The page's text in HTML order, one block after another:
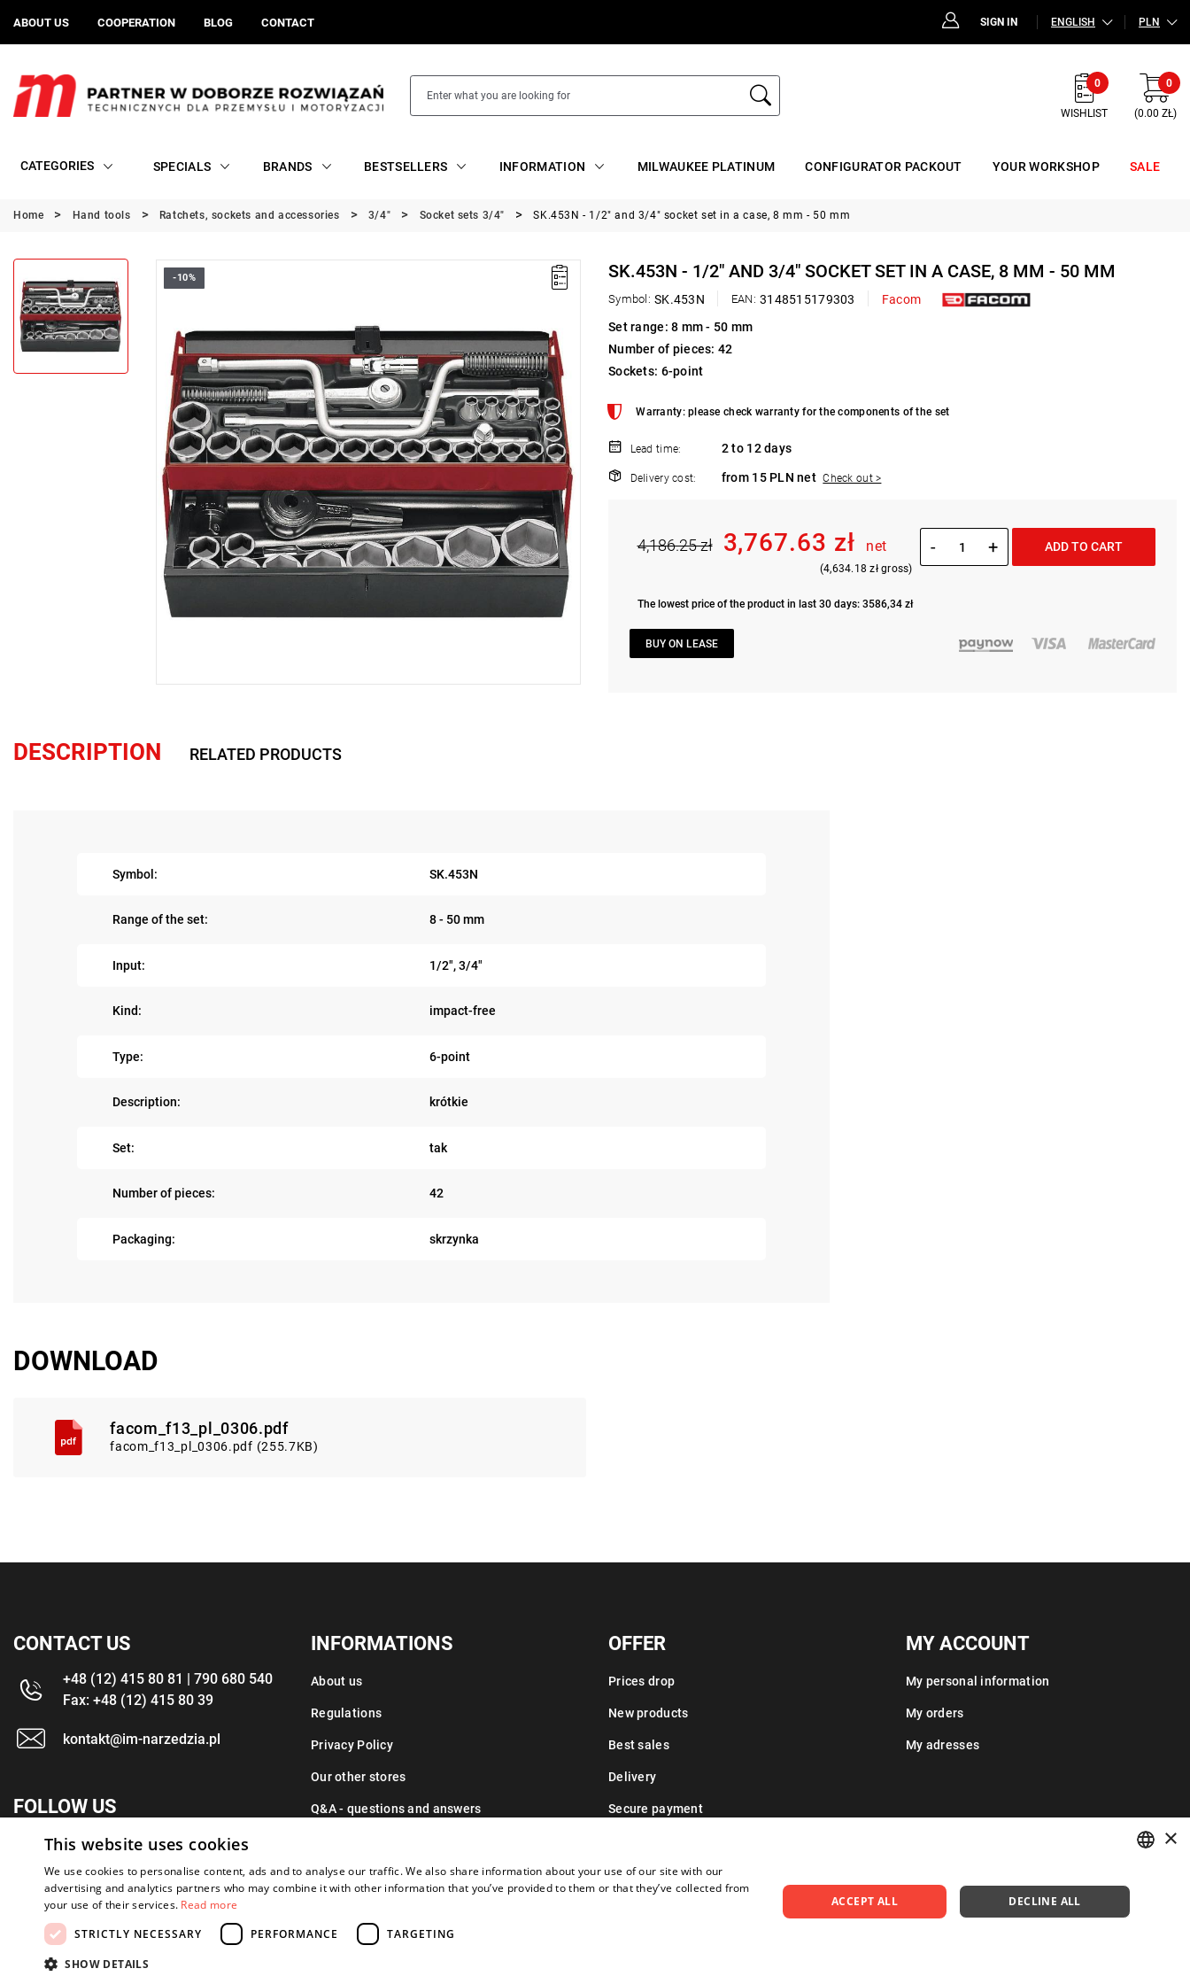
ABOUT US COOPERATION BLOG CONTACT SIGN IN ENGLISH PLN
0
WISHLIST
0
(0.00 ZŁ)
CATEGORIES SPECIALS BRANDS BESTSELLERS INFORMATION MILWAUKEE PLATINUM CONFIGURATOR PACKOUT YOUR WORKSHOP SALE
Home Hand tools Ratchets, sockets and accessories 3/4" Socket sets 3/4" SK.453N - 1/2" and 3/4" socket set in a case, 8 mm - 50 mm
-10% SK.453N - 1/2" AND 3/4" SOCKET SET IN A CASE, 8 MM - 50 MM
Symbol: SK.453N EAN: 3148515179303
Facom
Set range: 8 mm - 50 mm
Number of pieces: 42
Sockets: 6-point
Warranty: please check warranty for the components of the set
Lead time: 2 to 12 days
Delivery cost: from 15 PLN net Check out >
4,186.25 zł 3,767.63 zł net
(4,634.18 zł gross)
The lowest price of the product in last 30 days: 3586,34 zł
- + ADD TO CART
BUY ON LEASE
DESCRIPTION RELATED PRODUCTS
Symbol: SK.453N
Range of the set: 8 - 50 mm
Input: 1/2", 3/4"
Kind: impact-free
Type: 6-point
Description: krótkie
Set: tak
Number of pieces: 42
Packaging: skrzynka
DOWNLOAD
facom_f13_pl_0306.pdf
facom_f13_pl_0306.pdf (255.7KB)
CONTACT US
+48 (12) 415 80 81 | 790 680 540
Fax: +48 (12) 415 80 39
kontakt@im-narzedzia.pl
FOLLOW US
INFORMATIONS
About us
Regulations
Privacy Policy
Our other stores
Q&A - questions and answers
OFFER
Prices drop
New products
Best sales
Delivery
Secure payment
MY ACCOUNT
My personal information
My orders
My adresses
Copyright 2026: XYZ
POLISH
ENGLISH
×
This website uses cookies
We use cookies to personalise content, ads and to analyse our traffic. We also share information about your use of our site with our
advertising and analytics partners who may combine it with other information that you’ve provided to them or that they’ve collected from
your use of their services. Read more
STRICTLY NECESSARY
PERFORMANCE TARGETING
SHOW DETAILS
ACCEPT ALL DECLINE ALL